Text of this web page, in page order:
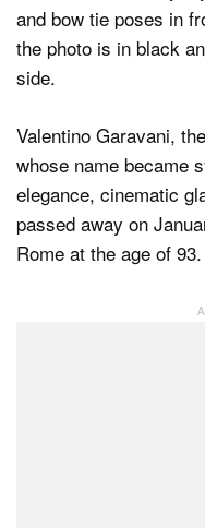
Media
Shop
About
Dark Mode
Valentino Garavani,
whose name became
elegance, cinematic
passed away on
Rome at the age of 93.